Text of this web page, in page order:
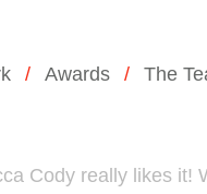
Awards The
Cody really likes it!